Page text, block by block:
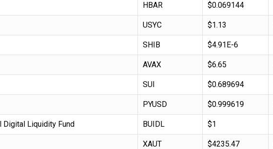
HBAR $0.069144
USYC $1.13
SHIB $4.91E-6
AVAX $6.65
SUI $0.689694
PYUSD $0.999619
Digital Liquidity Fund BUIDL $1
XAUT $4235.47